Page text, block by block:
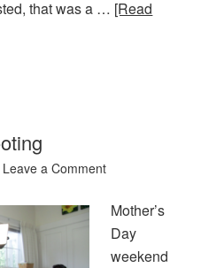
that was a … [Read
Leave a Comment
Mother’s
Day
weekend